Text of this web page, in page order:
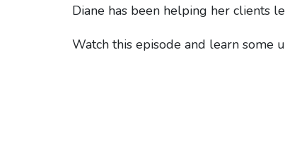
Diane has been helping her clients
Watch this episode and learn some